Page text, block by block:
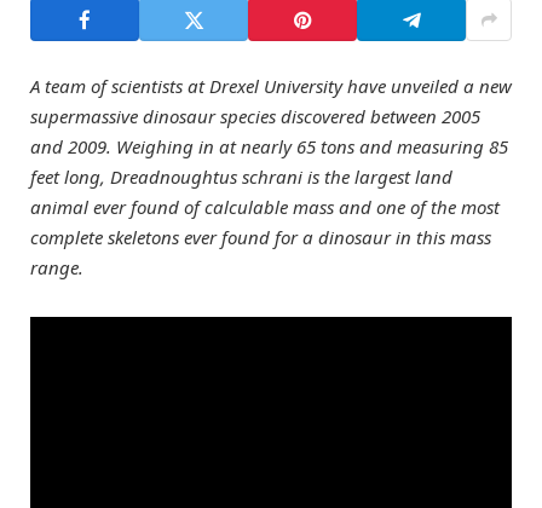
A team of scientists at Drexel University have unveiled a new
supermassive dinosaur species discovered between 2005
and 2009. Weighing in at nearly 65 tons and measuring 85
feet long, Dreadnoughtus schrani is the largest land
animal ever found of calculable mass and one of the most
complete skeletons ever found for a dinosaur in this mass
range.